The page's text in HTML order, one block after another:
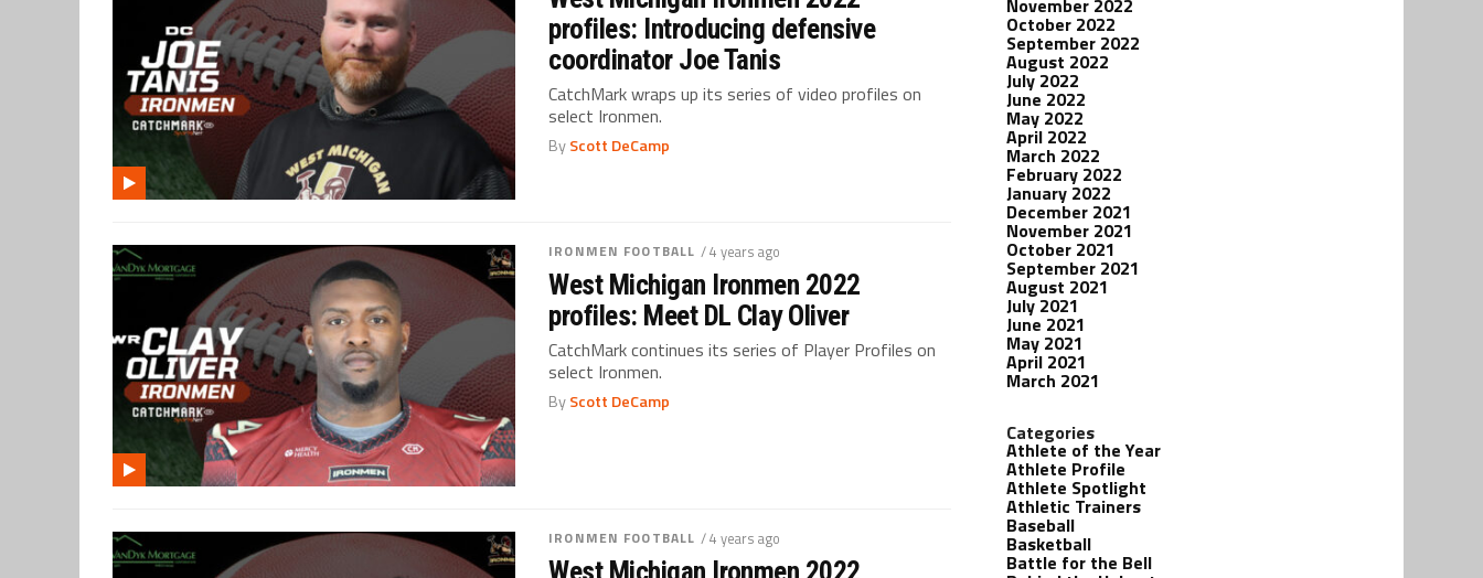
profiles: Introducing defensive
coordinator Joe Tanis
CatchMark wraps up its series of video profiles on
select Ironmen.
ByScott DeCamp
IRONMEN FOOTBALL / 4 years ago
West Michigan Ironmen 2022
profiles: Meet DL Clay Oliver
CatchMark continues its series of Player Profiles on
select Ironmen.
ByScott DeCamp
IRONMEN FOOTBALL / 4 years ago
West Michigan Ironmen 2022
November 2022
October 2022
September 2022
August 2022
July 2022
June 2022
May 2022
April 2022
March 2022
February 2022
January 2022
December 2021
November 2021
October 2021
September 2021
August 2021
July 2021
June 2021
May 2021
April 2021
March 2021
Categories
Athlete of the Year
Athlete Profile
Athlete Spotlight
Athletic Trainers
Baseball
Basketball
Battle for the Bell